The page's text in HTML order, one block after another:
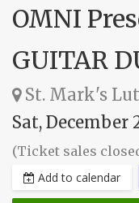
OMNI
GUITAR
St. Mark's
Sat, December
(Ticket sales closed
Add to calendar